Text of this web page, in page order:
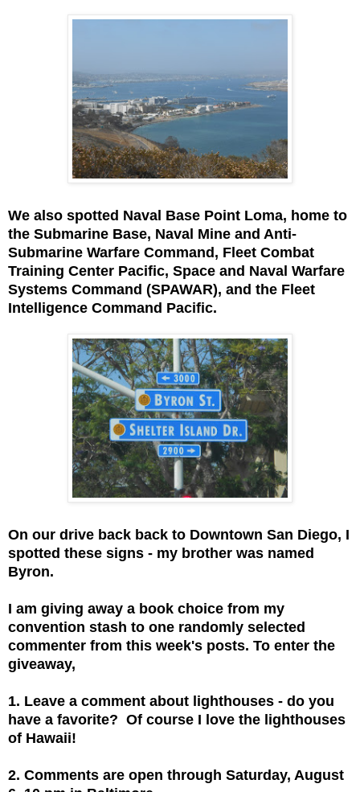
We also spotted Naval Base Point Loma, home to
the Submarine Base, Naval Mine and Anti-
Submarine Warfare Command, Fleet Combat
Training Center Pacific, Space and Naval Warfare
Systems Command (SPAWAR), and the Fleet
Intelligence Command Pacific.
On our drive back back to Downtown San Diego, I
spotted these signs - my brother was named
Byron.
I am giving away a book choice from my
convention stash to one randomly selected
commenter from this week's posts. To enter the
giveaway,
1. Leave a comment about lighthouses - do you
have a favorite? Of course I love the lighthouses
of Hawaii!
2. Comments are open through Saturday, August